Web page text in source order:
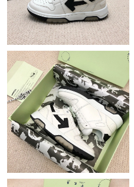
Just Sold: Helen from
Just Sold: Ella from Orlando on
Just Sold: Jade from Mexico
Just Sold: George from Atlanta
Just Sold: George from Las
Just Sold: Becky from Boston